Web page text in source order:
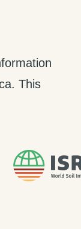
This